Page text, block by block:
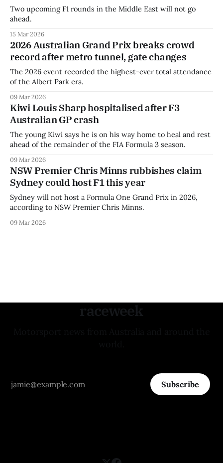
Two upcoming F1 rounds in the Middle East will not go
ahead.
15 Mar 2026
2026 Australian Grand Prix breaks crowd
record after metro tunnel, gate changes
The 2026 event recorded the highest-ever total attendance
of the Albert Park era.
09 Mar 2026
Kiwi Louis Sharp hospitalised after F3
Australian GP crash
The young Kiwi says he is on his way home to heal and rest
ahead of the remainder of the FIA Formula 3 season.
09 Mar 2026
NSW Premier Chris Minns rubbishes claim
Sydney could host F1 this year
Sydney will not host a Formula One Grand Prix in 2026,
according to NSW Premier Chris Minns.
09 Mar 2026
raceweek
Subscribe